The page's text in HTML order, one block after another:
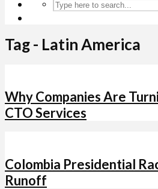
Tag - Latin America
Why Companies Are
CTO Services
Colombia Presidential
Runoff